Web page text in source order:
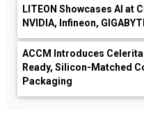
LITEON Showcases AI at
NVIDIA, Infineon,
ACCM Introduces
Ready, Silicon-Matched
Packaging